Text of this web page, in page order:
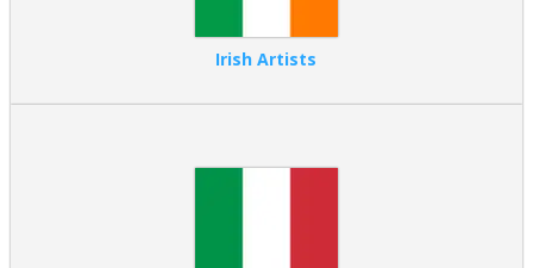
Irish Artists